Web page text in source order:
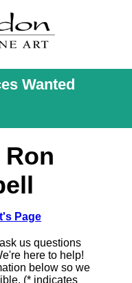
Wanted
Page
us questions
here to help!
below so we
(* indicates